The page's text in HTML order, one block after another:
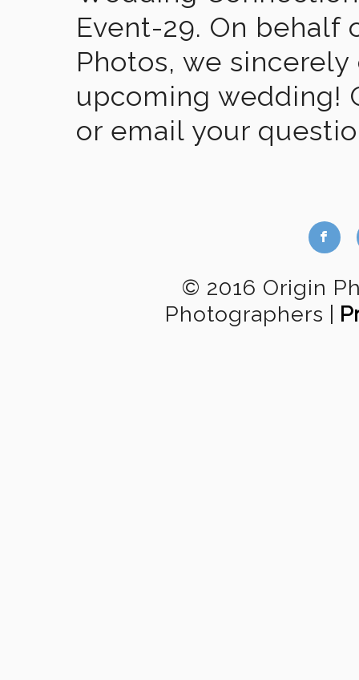
Event-29. On behalf
Photos, we
upcoming wedding!
or email your
b
© 2016 Origin
Photographers